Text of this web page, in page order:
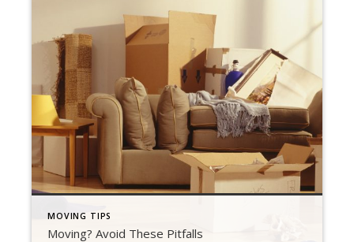
MOVING TIPS
Moving? Avoid These Pitfalls